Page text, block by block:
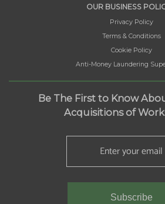
OUR BUSINESS
Privacy Policy
Terms & Conditions
Cookie Policy
Anti-Money Laundering
Be The First to Know
Acquisitions of
Subscribe